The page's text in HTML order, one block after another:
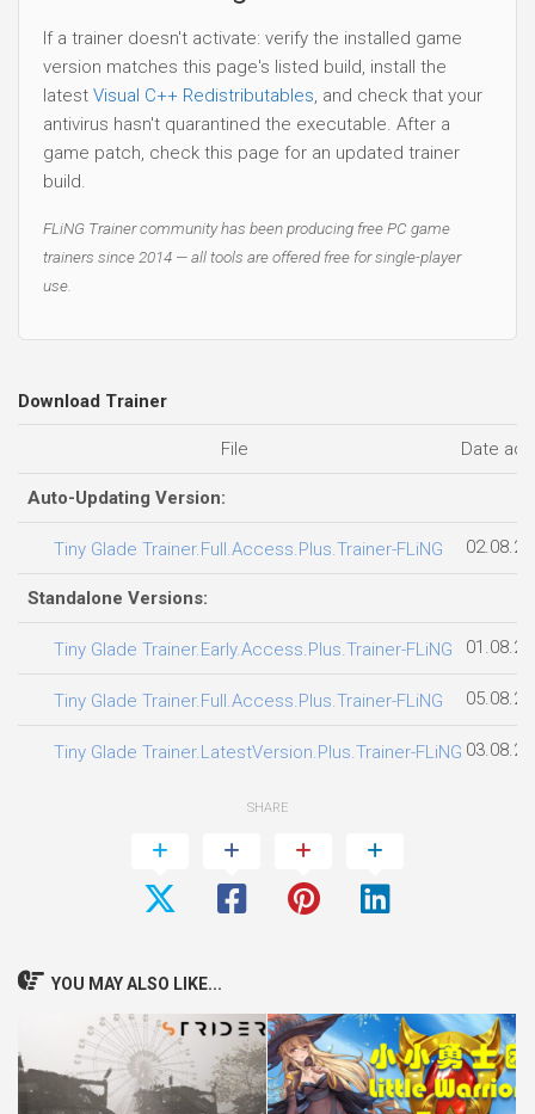
If a trainer doesn't activate: verify the installed game
version matches this page's listed build, install the
latest Visual C++ Redistributables, and check that your
antivirus hasn't quarantined the executable. After a
game patch, check this page for an updated trainer
build.
FLiNG Trainer community has been producing free PC game
trainers since 2014 — all tools are offered free for single-player
use.
Download Trainer
File Date
Auto-Updating Version:
Tiny Glade Trainer.Full.Access.Plus.Trainer-FLiNG
Standalone Versions:
Tiny Glade Trainer.Early.Access.Plus.Trainer-FLiNG
Tiny Glade Trainer.Full.Access.Plus.Trainer-FLiNG
Tiny Glade Trainer.LatestVersion.Plus.Trainer-FLiNG
SHARE
YOU MAY ALSO LIKE...